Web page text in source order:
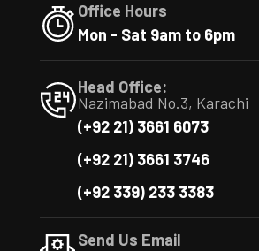
Office Hours
Mon - Sat 9am to 6pm
Head Office:
Nazimabad No.3, Karachi
(+92 21) 3661 6073
(+92 21) 3661 3746
(+92 339) 233 3383
Send Us Email